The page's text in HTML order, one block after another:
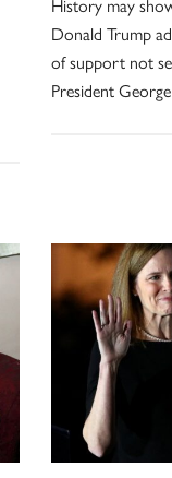
History may
Donald Trump
of support not
President